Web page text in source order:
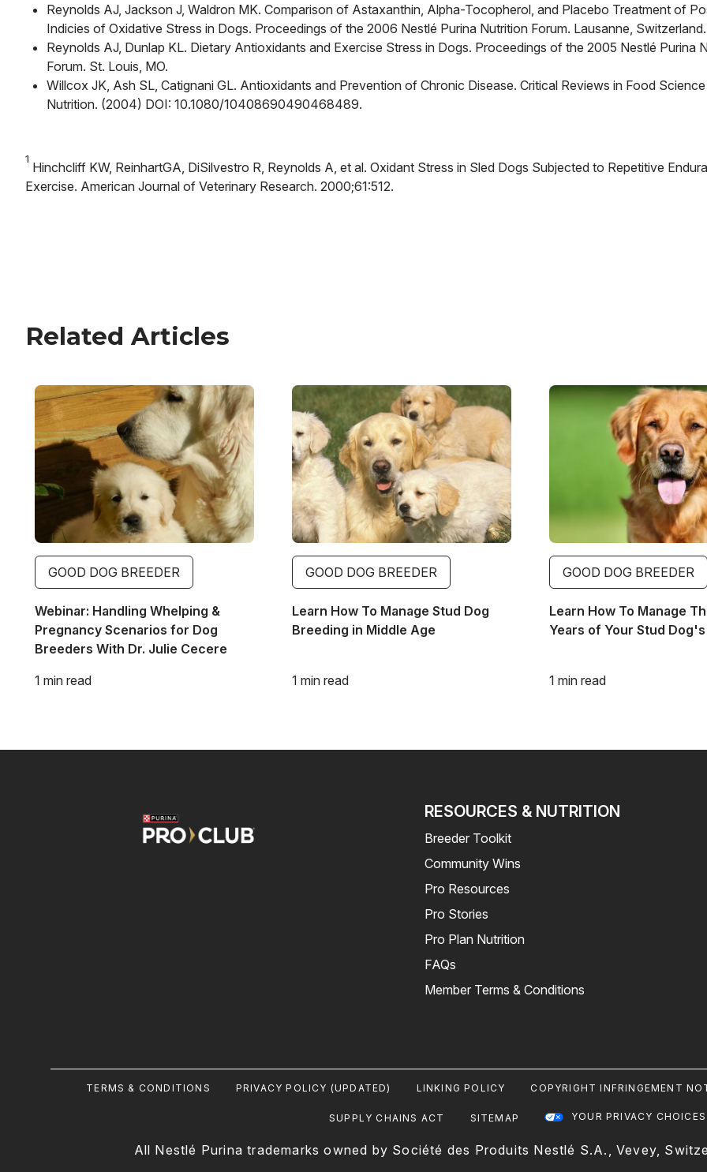
Reynolds AJ, Jackson J, Waldron MK. Comparison of Astaxanthin, Alpha-Tocopherol, and Placebo Treatment of
Indicies of Oxidative Stress in Dogs. Proceedings of the 2006 Nestlé Purina Nutrition Forum. Lausanne,
Reynolds AJ, Dunlap KL. Dietary Antioxidants and Exercise Stress in Dogs. Proceedings of the 2005 Nestlé Purina
Forum. St. Louis, MO.
Willcox JK, Ash SL, Catignani GL. Antioxidants and Prevention of Chronic Disease. Critical Reviews in Food
Nutrition. (2004) DOI: 10.1080/10408690490468489.
1
Hinchcliff KW, ReinhartGA, DiSilvestro R, Reynolds A, et al. Oxidant Stress in Sled Dogs Subjected to Repetitive
Exercise. American Journal of Veterinary Research. 2000;61:512.
Related Articles
Image
GOOD DOG BREEDER
Webinar: Handling Whelping &
Pregnancy Scenarios for Dog
Breeders With Dr. Julie Cecere
1 min read
Image
GOOD DOG BREEDER
Learn How To Manage Stud Dog
Breeding in Middle Age
1 min read
Image
GOOD DOG BREEDER
Learn How To Manage
Years of Your Stud
1 min read
RESOURCES & NUTRITION
Breeder Toolkit
Community Wins
Pro Resources
Pro Stories
Pro Plan Nutrition
FAQs
Member Terms & Conditions
FooterTERMS & CONDITIONS PRIVACY POLICY (UPDATED) LINKING POLICY COPYRIGHT INFRINGEMENT
SUPPLY CHAINS ACT SITEMAP YOUR PRIVACY CHOICES
All Nestlé Purina trademarks owned by Société des Produits Nestlé S.A., Vevey,